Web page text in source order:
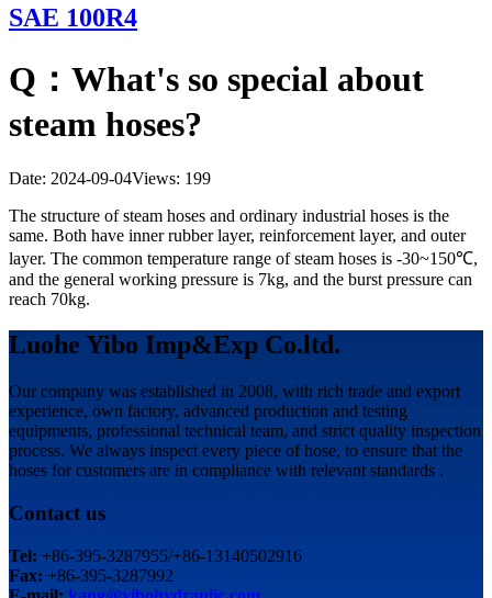
SAE 100R4
Q：What's so special about
steam hoses?
Date: 2024-09-04Views: 199
The structure of steam hoses and ordinary industrial hoses is the
same. Both have inner rubber layer, reinforcement layer, and outer
layer. The common temperature range of steam hoses is -30~150℃,
and the general working pressure is 7kg, and the burst pressure can
reach 70kg.
Luohe Yibo Imp&Exp Co.ltd.
Our company was established in 2008, with rich trade and export
experience, own factory, advanced production and testing
equipments, professional technical team, and strict quality inspection
process. We always inspect every piece of hose, to ensure that the
hoses for customers are in compliance with relevant standards .
Contact us
Tel: +86-395-3287955/+86-13140502916
Fax: +86-395-3287992